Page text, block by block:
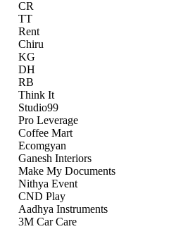
CR
TT
Rent
Chiru
KG
DH
RB
Think It
Studio99
Pro Leverage
Coffee Mart
Ecomgyan
Ganesh Interiors
Make My Documents
Nithya Event
CND Play
Aadhya Instruments
3M Car Care